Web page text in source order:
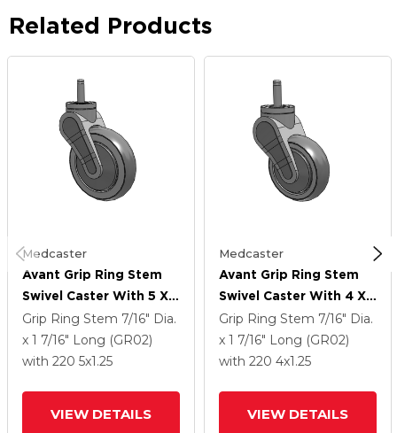
Related Products
Medcaster
Avant Grip Ring Stem
Swivel Caster With 5 X
1.25 QuikStart Wheel
Grip Ring Stem 7/16" Dia.
x 1 7/16" Long (GR02)
with 220 5x1.25
VIEW DETAILS
Medcaster
Avant Grip Ring Stem
Swivel Caster With 4 X
1.25 QuikStart Wheel
Grip Ring Stem 7/16" Dia.
x 1 7/16" Long (GR02)
with 220 4x1.25
VIEW DETAILS